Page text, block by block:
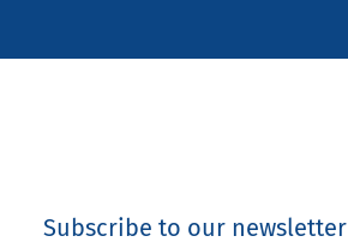
Subscribe to our newsletter